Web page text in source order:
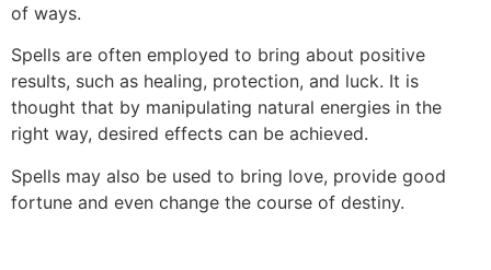
of ways.
Spells are often employed to bring about positive
results, such as healing, protection, and luck. It is
thought that by manipulating natural energies in the
right way, desired effects can be achieved.
Spells may also be used to bring love, provide good
fortune and even change the course of destiny.